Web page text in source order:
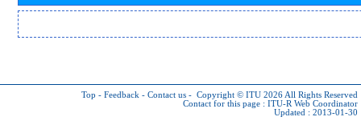
Top - Feedback - Contact us - Copyright © ITU 2026 All Rights Reserved
Contact for this page : ITU-R Web Coordinator
Updated : 2013-01-30